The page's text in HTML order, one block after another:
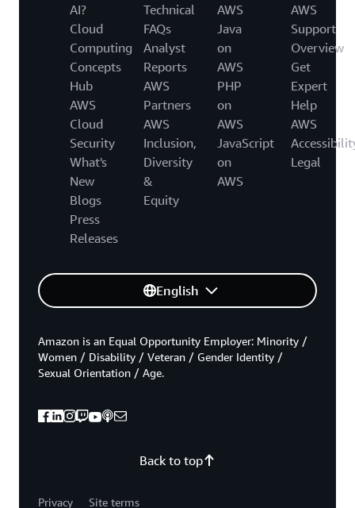
AI?
Cloud
Computing
Concepts
Hub
AWS
Cloud
Security
What's
New
Blogs
Press
Releases
Technical
FAQs
Analyst
Reports
AWS
Partners
AWS
Inclusion,
Diversity
&
Equity
AWS
Java
on
AWS
PHP
on
AWS
JavaScript
on
AWS
AWS
Support
Overview
Get
Expert
Help
AWS
Legal
English
Back to top
Amazon is an Equal Opportunity Employer: Minority /
Women / Disability / Veteran / Gender Identity /
Sexual Orientation / Age.
Privacy Site terms